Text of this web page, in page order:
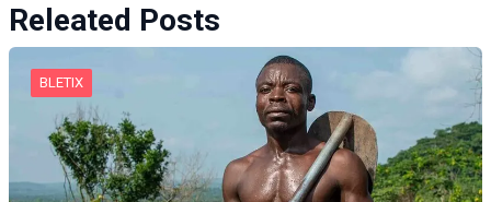
Releated Posts
BLETIX